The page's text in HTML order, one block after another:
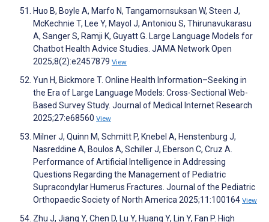
Huo B, Boyle A, Marfo N, Tangamornsuksan W, Steen J,
McKechnie T, Lee Y, Mayol J, Antoniou S, Thirunavukarasu
A, Sanger S, Ramji K, Guyatt G. Large Language Models for
Chatbot Health Advice Studies. JAMA Network Open
2025;8(2):e2457879 View
Yun H, Bickmore T. Online Health Information–Seeking in
the Era of Large Language Models: Cross-Sectional Web-
Based Survey Study. Journal of Medical Internet Research
2025;27:e68560 View
Milner J, Quinn M, Schmitt P, Knebel A, Henstenburg J,
Nasreddine A, Boulos A, Schiller J, Eberson C, Cruz A.
Performance of Artificial Intelligence in Addressing
Questions Regarding the Management of Pediatric
Supracondylar Humerus Fractures. Journal of the Pediatric
Orthopaedic Society of North America 2025;11:100164 View
Zhu J, Jiang Y, Chen D, Lu Y, Huang Y, Lin Y, Fan P. High